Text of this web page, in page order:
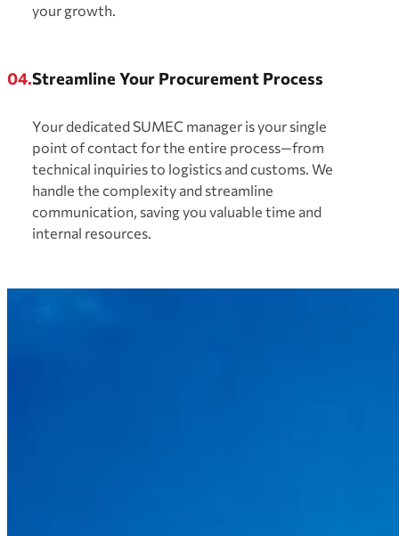
your growth.
04.Streamline Your Procurement Process
Your dedicated SUMEC manager is your single
point of contact for the entire process—from
technical inquiries to logistics and customs. We
handle the complexity and streamline
communication, saving you valuable time and
internal resources.